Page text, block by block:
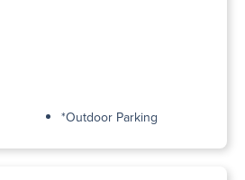
*Outdoor Parking